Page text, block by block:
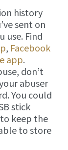
history
sent on
use. Find
, Facebook
app.
don’t
abuser
You could
stick
keep the
to store